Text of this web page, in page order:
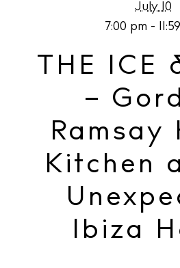
July 10
7:00 pm -
THE ICE
–
Ramsay
Kitchen
Ibiza